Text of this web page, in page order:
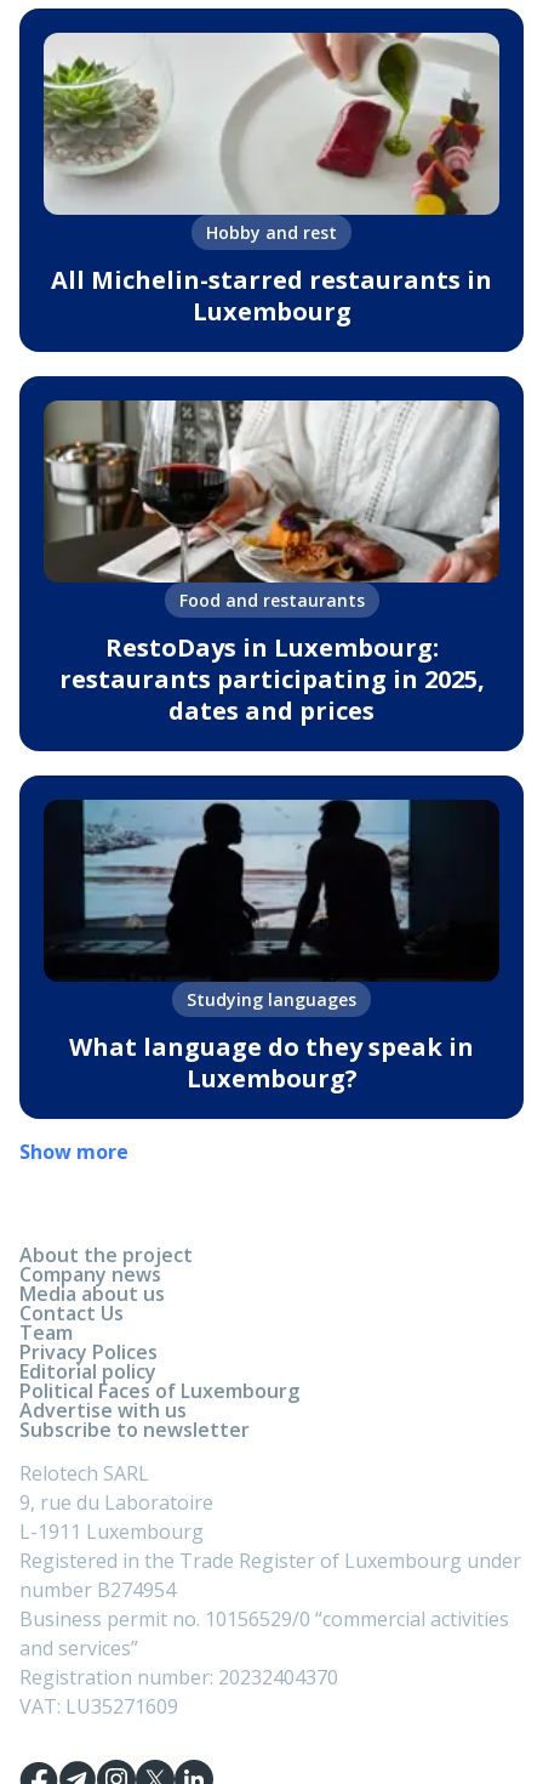
Hobby and rest
All Michelin-starred restaurants in
Luxembourg
Food and restaurants
RestoDays in Luxembourg:
restaurants participating in 2025,
dates and prices
Studying languages
What language do they speak in
Luxembourg?
Show more
About the project
Company news
Media about us
Contact Us
Team
Privacy Polices
Editorial policy
Political Faces of Luxembourg
Advertise with us
Subscribe to newsletter
Relotech SARL
9, rue du Laboratoire
L-1911 Luxembourg
Registered in the Trade Register of Luxembourg under
number B274954
Business permit no. 10156529/0 “commercial activities
and services”
Registration number: 20232404370
VAT: LU35271609